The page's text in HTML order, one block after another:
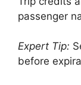
passenger
Expert Tip:
before